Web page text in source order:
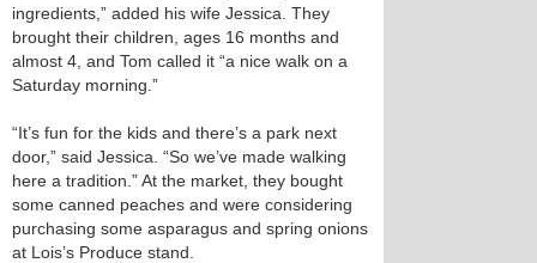
ingredients,” added his wife Jessica. They
brought their children, ages 16 months and
almost 4, and Tom called it “a nice walk on a
Saturday morning.”
“It’s fun for the kids and there’s a park next
door,” said Jessica. “So we’ve made walking
here a tradition.” At the market, they bought
some canned peaches and were considering
purchasing some asparagus and spring onions
at Lois’s Produce stand.